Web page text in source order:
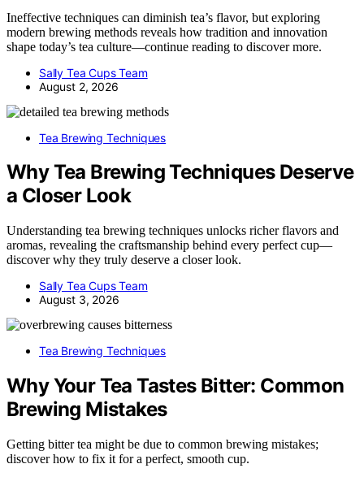
Ineffective techniques can diminish tea’s flavor, but exploring
modern brewing methods reveals how tradition and innovation
shape today’s tea culture—continue reading to discover more.
Sally Tea Cups Team
August 2, 2026
Tea Brewing Techniques
Why Tea Brewing Techniques Deserve
a Closer Look
Understanding tea brewing techniques unlocks richer flavors and
aromas, revealing the craftsmanship behind every perfect cup—
discover why they truly deserve a closer look.
Sally Tea Cups Team
August 3, 2026
Tea Brewing Techniques
Why Your Tea Tastes Bitter: Common
Brewing Mistakes
Getting bitter tea might be due to common brewing mistakes;
discover how to fix it for a perfect, smooth cup.